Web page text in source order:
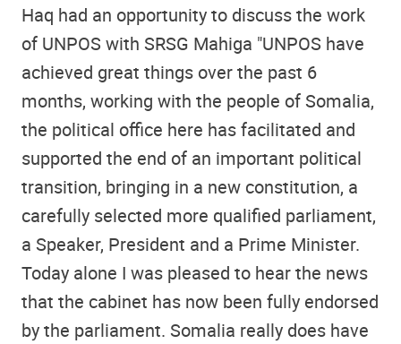
Haq had an opportunity to discuss the work
of UNPOS with SRSG Mahiga "UNPOS have
achieved great things over the past 6
months, working with the people of Somalia,
the political office here has facilitated and
supported the end of an important political
transition, bringing in a new constitution, a
carefully selected more qualified parliament,
a Speaker, President and a Prime Minister.
Today alone I was pleased to hear the news
that the cabinet has now been fully endorsed
by the parliament. Somalia really does have